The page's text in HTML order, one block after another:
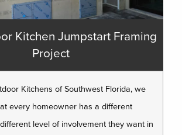
Kitchen Jumpstart Framing
Project
Kitchens of Southwest Florida, we
every homeowner has a different
level of involvement they want in